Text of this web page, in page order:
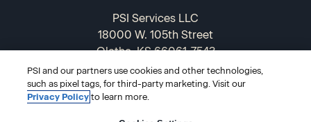
PSI Services LLC
18000 W. 105th Street
Olathe, KS 66061-7543
USA
866-589-3088
PSI and our partners use cookies and other technologies,
such as pixel tags, for third-party marketing. Visit our
Privacy Policyto learn more.